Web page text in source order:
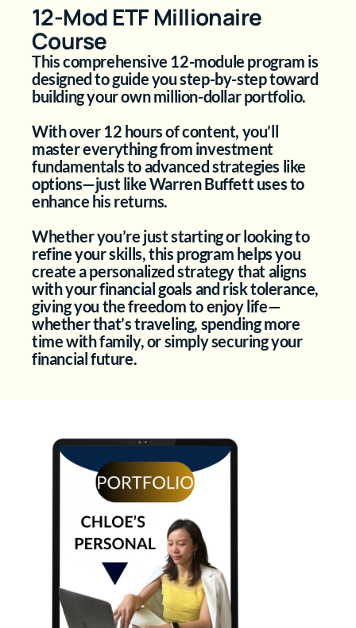
12-Mod ETF Millionaire
Course
This comprehensive 12-module program is
designed to guide you step-by-step toward
building your own million-dollar portfolio.
With over 12 hours of content, you’ll
master everything from investment
fundamentals to advanced strategies like
options—just like Warren Buffett uses to
enhance his returns.
Whether you’re just starting or looking to
refine your skills, this program helps you
create a personalized strategy that aligns
with your financial goals and risk tolerance,
giving you the freedom to enjoy life—
whether that’s traveling, spending more
time with family, or simply securing your
financial future.